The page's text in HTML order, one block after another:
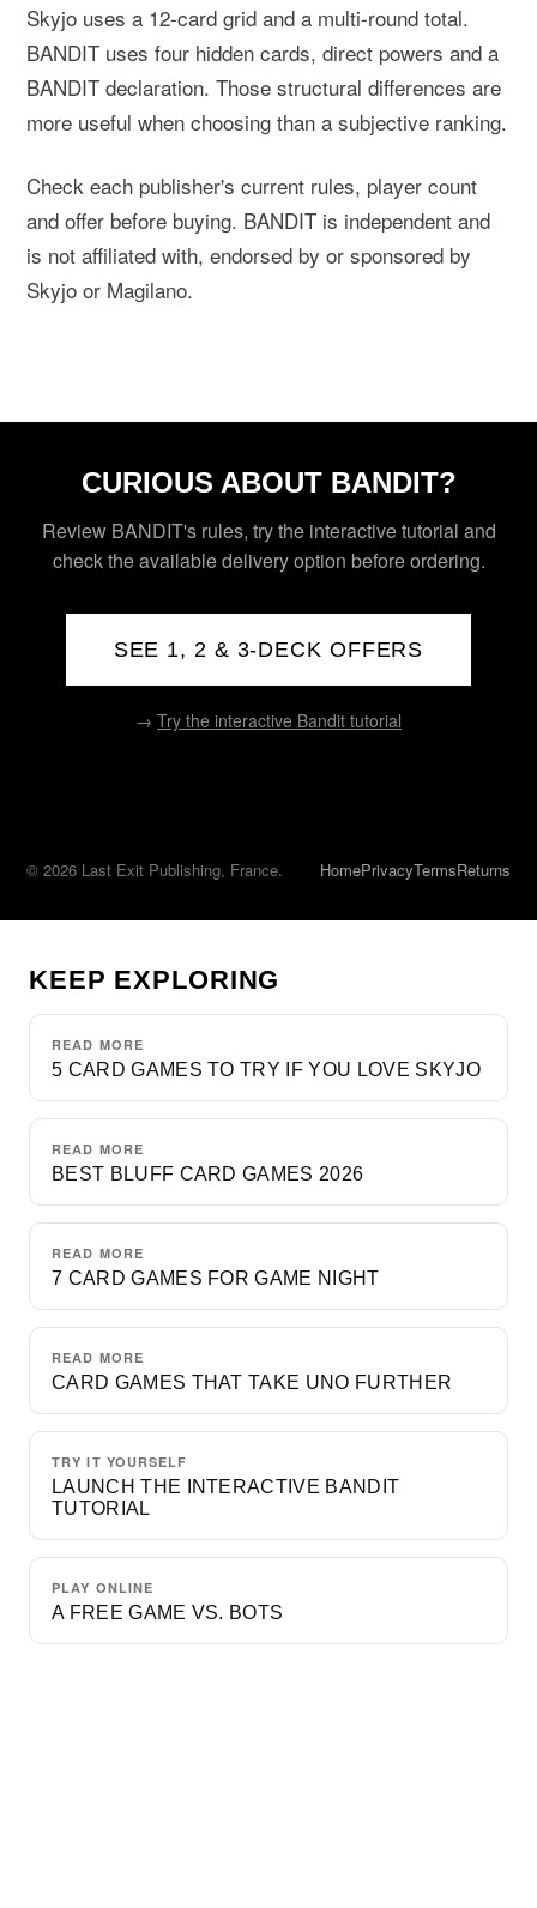
Skyjo uses a 12-card grid and a multi-round total.
BANDIT uses four hidden cards, direct powers and a
BANDIT declaration. Those structural differences are
more useful when choosing than a subjective ranking.
Check each publisher's current rules, player count
and offer before buying. BANDIT is independent and
is not affiliated with, endorsed by or sponsored by
Skyjo or Magilano.
CURIOUS ABOUT BANDIT?
Review BANDIT's rules, try the interactive tutorial and
check the available delivery option before ordering.
SEE 1, 2 & 3-DECK OFFERS
→ Try the interactive Bandit tutorial
© 2026 Last Exit Publishing, France. HomePrivacyTermsReturns
KEEP EXPLORING
READ MORE
5 CARD GAMES TO TRY IF YOU LOVE SKYJO
READ MORE
BEST BLUFF CARD GAMES 2026
READ MORE
7 CARD GAMES FOR GAME NIGHT
READ MORE
CARD GAMES THAT TAKE UNO FURTHER
TRY IT YOURSELF
LAUNCH THE INTERACTIVE BANDIT
TUTORIAL
PLAY ONLINE
A FREE GAME VS. BOTS